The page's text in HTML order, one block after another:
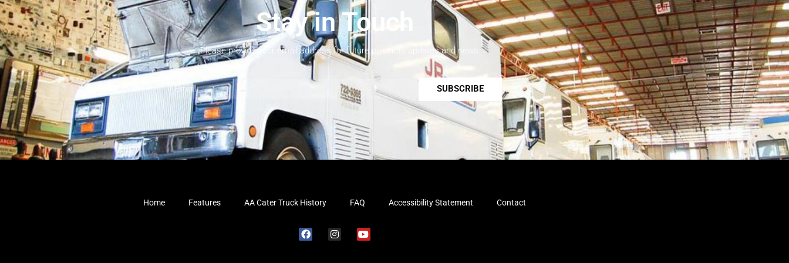
Stay in Touch
Please provide your email address for future products updates and news.
SUBSCRIBE
Home Features AA Cater Truck History FAQ Accessibility Statement Contact